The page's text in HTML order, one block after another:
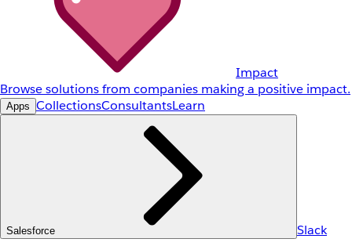
Impact
Browse solutions from companies making a positive impact.
Apps CollectionsConsultantsLearn
Salesforce Slack